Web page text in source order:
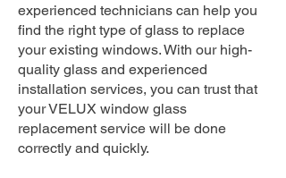
experienced technicians can help you
find the right type of glass to replace
your existing windows. With our high-
quality glass and experienced
installation services, you can trust that
your VELUX window glass
replacement service will be done
correctly and quickly.